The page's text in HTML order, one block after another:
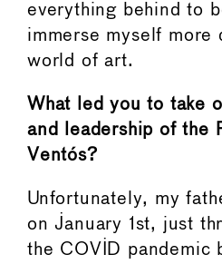
everything behind to
immerse myself more
world of art.
What led you to take
and leadership of the
Ventós?
Unfortunately, my
on January 1st, just
the COVID pandemic